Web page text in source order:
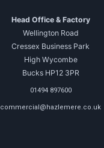
Head Office & Factory
Wellington Road
Cressex Business Park
High Wycombe
Bucks HP12 3PR
01494 897600
commercial@hazlemere.co.uk